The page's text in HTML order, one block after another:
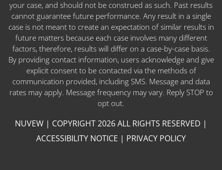
your case, and should not be construed as such. Past results
cannot guarantee future performance. Any result in a single
case is not meant to create an expectation of similar results in
future matters because each case involves many different
factors, therefore, results will differ on a case-by-case basis.
By providing contact information, users acknowledge and give
explicit consent to be contacted via the methods of
communication provided, including SMS. Message and data
rates may apply. Message frequency may vary. Reply STOP to
opt out.
NUVEW | COPYRIGHT 2026 ALL RIGHTS RESERVED |
ACCESSIBILITY NOTICE | PRIVACY POLICY